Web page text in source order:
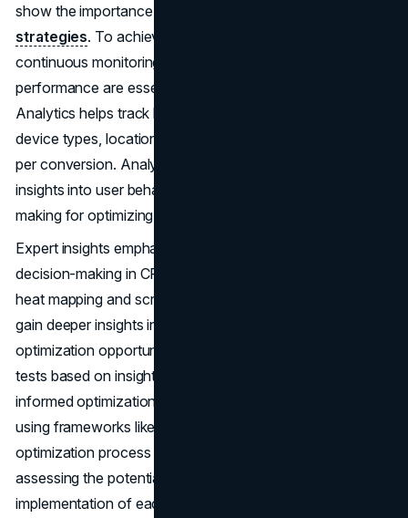
show the importance of implementing effective
strategies. To achieve the desired conversion rate,
continuous monitoring and improvement of website
performance are essential. Utilizing tools like Google
Analytics helps track key metrics such as traffic sources,
device types, location, exit pages, bounce rate, and cost
per conversion. Analyzing these metrics provides valuable
insights into user behaviour, enabling informed decision-
making for optimizing conversion rates.
Expert insights emphasize the importance of data-driven
decision-making in CRO initiatives. Leveraging tools like
heat mapping and scroll mapping enables marketers to
gain deeper insights into user behaviour and identify
optimization opportunities. Additionally, conducting A/B
tests based on insights rather than assumptions facilitates
informed optimization strategies. Prioritizing CRO efforts
using frameworks like the PIE framework streamlines the
optimization process and ensures maximum impact. By
assessing the potential, importance, and ease of
implementation of each strategy, businesses can allocate